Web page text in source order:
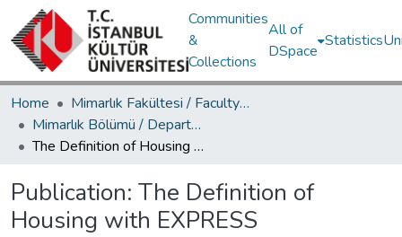
Communities
&
Collections
All of
DSpace
Statistics
Home
Mimarlık Fakültesi / Faculty of Architecture
Mimarlık Bölümü / Department of Architecture
The Definition of Housing with EXPRESS
Publication: The Definition of
Housing with EXPRESS